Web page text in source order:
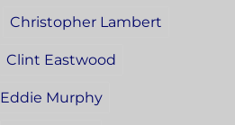
Christopher Lambert
Clint Eastwood
Eddie Murphy